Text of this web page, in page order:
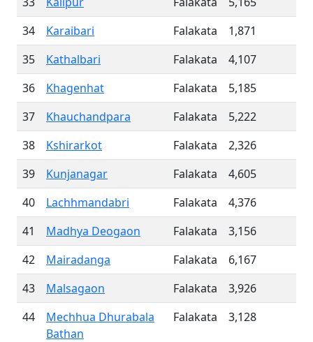
34
Karaibari Falakata
1,871
35
Kathalbari Falakata
4,107
36
Khagenhat Falakata
5,185
37
Khauchandpara Falakata
5,222
38
Kshirarkot Falakata
2,326
39
Kunjanagar Falakata
4,605
40
Lachhmandabri Falakata
4,376
41
Madhya Deogaon Falakata
3,156
42
Mairadanga Falakata
6,167
43
Malsagaon Falakata
3,926
44
Mechhua Dhurabala
Bathan
Falakata 3,128